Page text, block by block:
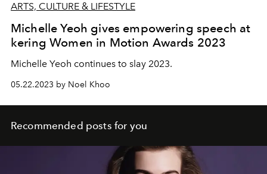
ARTS, CULTURE & LIFESTYLE
Michelle Yeoh gives empowering speech at
kering Women in Motion Awards 2023
Michelle Yeoh continues to slay 2023.
05.22.2023 by Noel Khoo
Recommended posts for you